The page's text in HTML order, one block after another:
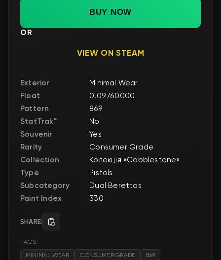
BUY NOW
OR
VIEW ON STEAM
Exterior
Minimal Wear
Float
0.09760000
Pattern
869
StatTrak™
No
Souvenir
Yes
Rarity
Consumer Grade
Collection
Колекція «Cobblestone»
Type
Pistols
Subcategory
Dual Berettas
Paint Index
330
SHARE:
TAGS:
MINIMAL WEAR
CONSUMER GRADE
869